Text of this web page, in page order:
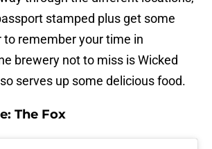
stamped plus get some
to remember your time in
brewery not to miss is Wicked
serves up some delicious food.
The Fox